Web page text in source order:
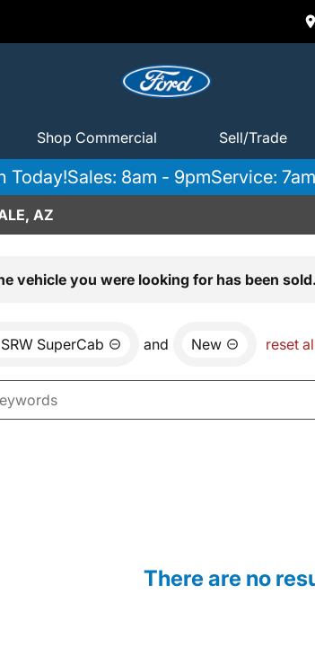
Shop Commercial Sell/Trade
Today!Sales: 8am - 9pmService:
AZ
vehicle you were looking for has been
SuperCab and New reset
There are no